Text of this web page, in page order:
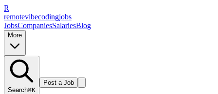
R
remotevibecodingjobs
JobsCompaniesSalariesBlog
More
Search⌘K
Post a Job